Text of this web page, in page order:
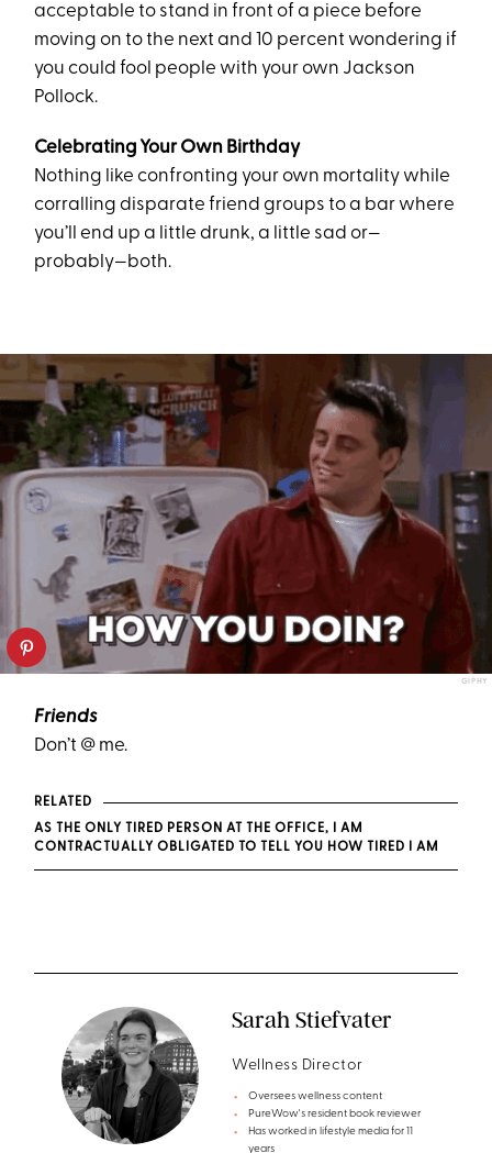
acceptable to stand in front of a piece before
moving on to the next and 10 percent wondering if
you could fool people with your own Jackson
Pollock.
Celebrating Your Own Birthday
Nothing like confronting your own mortality while
corralling disparate friend groups to a bar where
you’ll end up a little drunk, a little sad or—
probably—both.
GIPHY
Friends
Don’t @ me.
RELATED
AS THE ONLY TIRED PERSON AT THE OFFICE, I AM
CONTRACTUALLY OBLIGATED TO TELL YOU HOW TIRED I AM
Sarah Stiefvater
Wellness Director
Oversees wellness content
PureWow's resident book reviewer
Has worked in lifestyle media for 11
years